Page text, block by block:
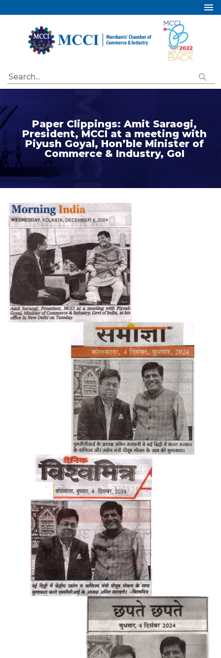
About Us
Industry Councils
Membership
Publications
Special Initiatives
Resources
Paper Clippings: Amit Saraogi,
President, MCCI at a meeting with
Piyush Goyal, Hon’ble Minister of
Commerce & Industry, GoI